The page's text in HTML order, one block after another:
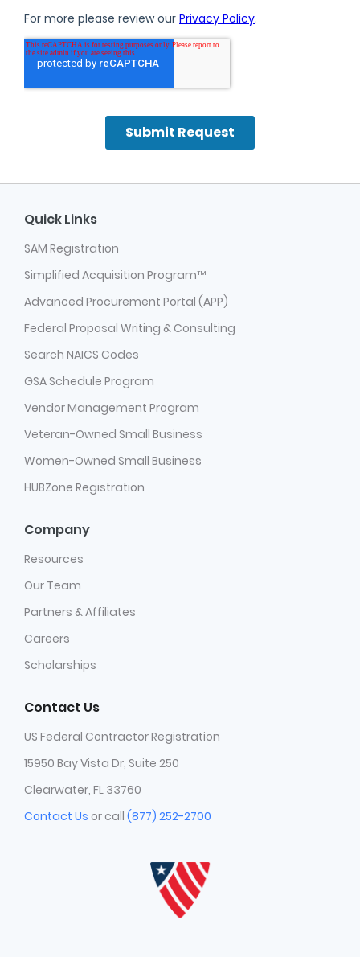
Quick Links
SAM Registration
Simplified Acquisition Program™
Advanced Procurement Portal (APP)
Federal Proposal Writing & Consulting
Search NAICS Codes
GSA Schedule Program
Vendor Management Program
Veteran-Owned Small Business
Women-Owned Small Business
HUBZone Registration
Company
Resources
Our Team
Partners & Affiliates
Careers
Scholarships
Contact Us
US Federal Contractor Registration
15950 Bay Vista Dr, Suite 250
Clearwater, FL 33760
Contact Us or call (877) 252-2700